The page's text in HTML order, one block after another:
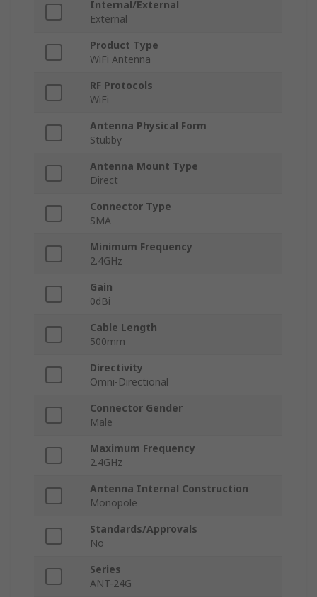
Internal/External
External
Product Type
WiFi Antenna
RF Protocols
WiFi
Antenna Physical Form
Stubby
Antenna Mount Type
Direct
Connector Type
SMA
Minimum Frequency
2.4GHz
Gain
0dBi
Cable Length
500mm
Directivity
Omni-Directional
Connector Gender
Male
Maximum Frequency
2.4GHz
Antenna Internal Construction
Monopole
Standards/Approvals
No
Series
ANT-24G